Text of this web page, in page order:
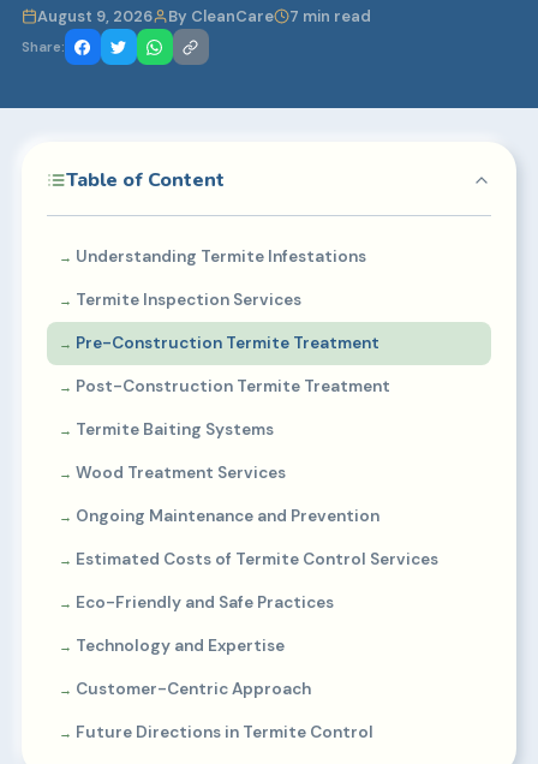
August 9, 2026 By CleanCare 7 min read
Share:
Table of Content
Understanding Termite Infestations
Termite Inspection Services
Pre-Construction Termite Treatment
Post-Construction Termite Treatment
Termite Baiting Systems
Wood Treatment Services
Ongoing Maintenance and Prevention
Estimated Costs of Termite Control Services
Eco-Friendly and Safe Practices
Technology and Expertise
Customer-Centric Approach
Future Directions in Termite Control